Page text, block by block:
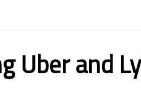
Uber and